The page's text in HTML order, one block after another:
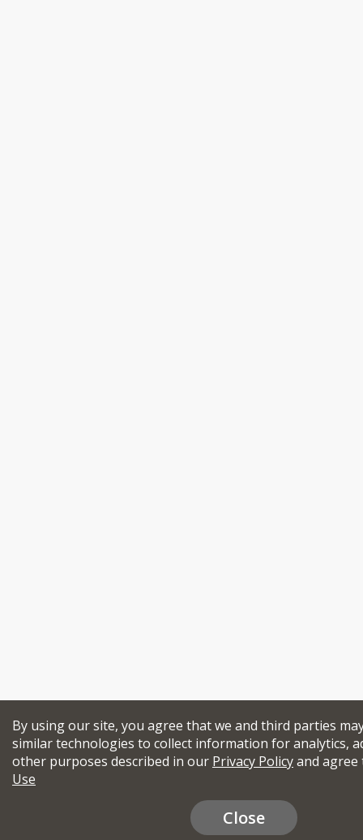
By using our site, you agree that we and third parties
similar technologies to collect information for analytics,
other purposes described in our Privacy Policyand
Use
Close